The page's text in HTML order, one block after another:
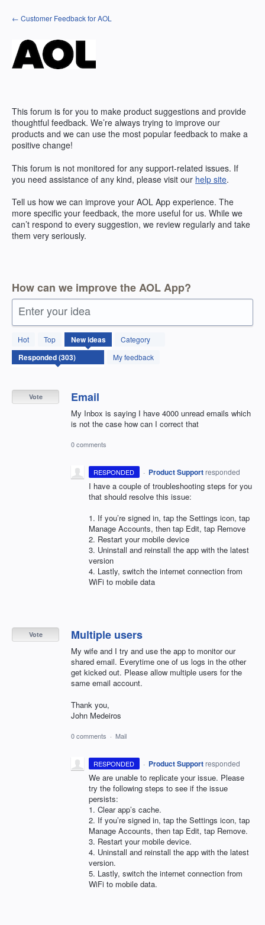
Skip
to
← Customer Feedback for AOL
This forum is for you to make product suggestions and provide
thoughtful feedback. We’re always trying to improve our
products and we can use the most popular feedback to make a
positive change!
This forum is not monitored for any support-related issues. If
you need assistance of any kind, please visit our help site.
Tell us how we can improve your AOL App experience. The
more specific your feedback, the more useful for us. While we
can’t respond to every suggestion, we review regularly and take
them very seriously.
How can we improve the AOL App?
Enter your idea
Hot Top Newideas
Category
My feedback
303
results
found
Email
My Inbox is saying I have 4000 unread emails which
is not the case how can I correct that
Vote
0 comments
RESPONDED · Product Support responded
I have a couple of troubleshooting steps for you
that should resolve this issue:
1. If you’re signed in, tap the Settings icon, tap
Manage Accounts, then tap Edit, tap Remove
2. Restart your mobile device
3. Uninstall and reinstall the app with the latest
version
4. Lastly, switch the internet connection from
WiFi to mobile data
Multiple users
My wife and I try and use the app to monitor our
shared email. Everytime one of us logs in the other
get kicked out. Please allow multiple users for the
same email account.
Thank you,
John Medeiros
Vote
0 comments · Mail
RESPONDED · Product Support responded
We are unable to replicate your issue. Please
try the following steps to see if the issue
persists:
1. Clear app’s cache.
2. If you’re signed in, tap the Settings icon, tap
Manage Accounts, then tap Edit, tap Remove.
3. Restart your mobile device.
4. Uninstall and reinstall the app with the latest
version.
5. Lastly, switch the internet connection from
WiFi to mobile data.